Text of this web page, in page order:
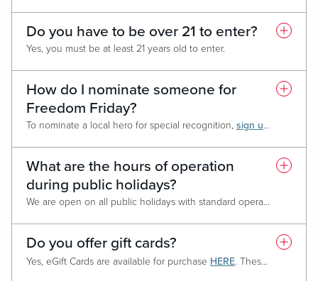
Do you have to be over 21 to enter?
Yes, you must be at least 21 years old to enter.
How do I nominate someone for
Freedom Friday?
To nominate a local hero for special recognition, sign up here!
What are the hours of operation
during public holidays?
We are open on all public holidays with standard operating hours. If the hours change for a specific date, information will be provided on the website.
Do you offer gift cards?
Yes, eGift Cards are available for purchase HERE. These eGift Cards are redeemable for food, beverage, and retail purchases only. eGift Cards are not redeemable for cash or gaming purposes such as Free Play.